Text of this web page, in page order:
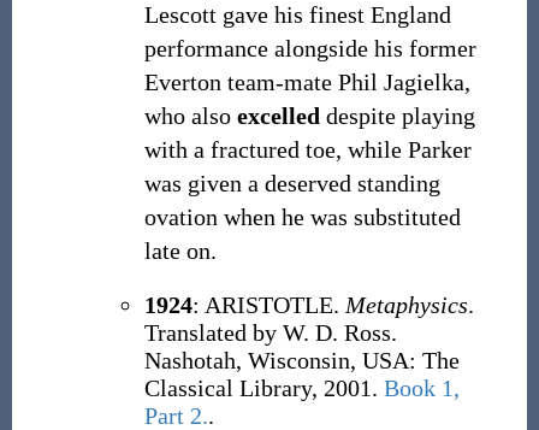
Lescott gave his finest England
performance alongside his former
Everton team-mate Phil Jagielka,
who also excelled despite playing
with a fractured toe, while Parker
was given a deserved standing
ovation when he was substituted
late on.
1924: ARISTOTLE. Metaphysics.
Translated by W. D. Ross.
Nashotah, Wisconsin, USA: The
Classical Library, 2001. Book 1,
Part 2..